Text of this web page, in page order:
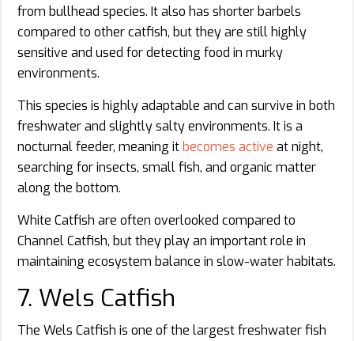
from bullhead species. It also has shorter barbels
compared to other catfish, but they are still highly
sensitive and used for detecting food in murky
environments.
This species is highly adaptable and can survive in both
freshwater and slightly salty environments. It is a
nocturnal feeder, meaning itbecomes active at night,
searching for insects, small fish, and organic matter
along the bottom.
White Catfish are often overlooked compared to
Channel Catfish, but they play an important role in
maintaining ecosystem balance in slow-water habitats.
7. Wels Catfish
The Wels Catfish is one of the largest freshwater fish